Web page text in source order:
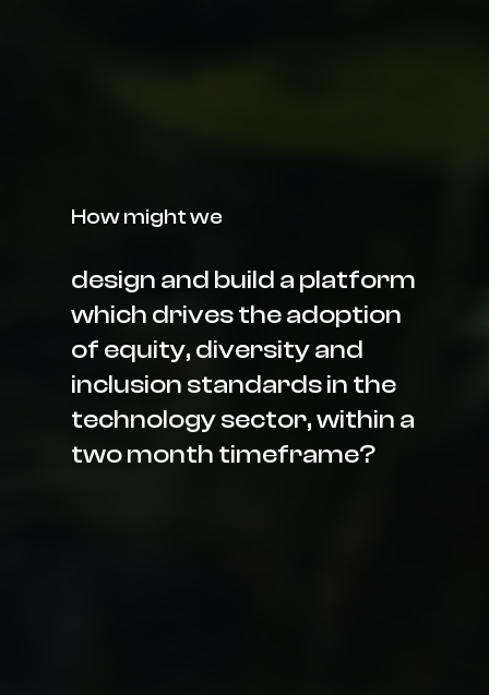
How might we
design and build a platform
which drives the adoption
of equity, diversity and
inclusion standards in the
technology sector, within a
two month timeframe?